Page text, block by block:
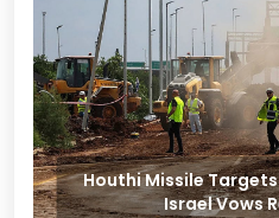
Houthi Missile
Israel Vows